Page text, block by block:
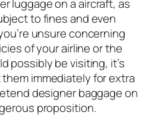
luggage on a aircraft, as
to fines and even
unsure concerning
of your airline or the
possibly be visiting, it’s
immediately for extra
designer baggage on
proposition.